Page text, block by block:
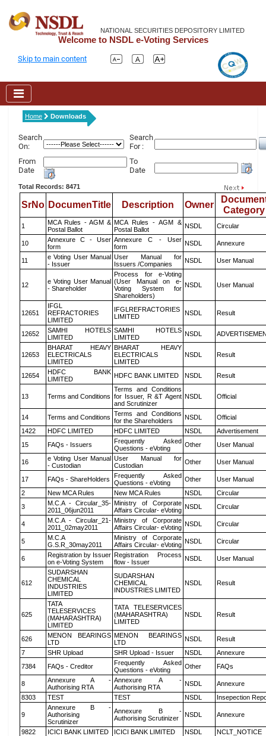
NATIONAL SECURITIES DEPOSITORY LIMITED
Welcome to NSDL e-Voting Services
Skip to main content
Home Downloads
Search
On:
Search
For :
From
Date
To
Date
Total Records: 8471
SrNo DocumenTitle Description Owner
Category
1
MCA Rules - AGM &
Postal Ballot
MCA Rules - AGM &
Postal Ballot
NSDL Circular
10
Annexure C - User
form
Annexure C - User
form
NSDL Annexure
11
e Voting User Manual
- Issuer
User Manual for
Issuers /Companies
NSDL User Manual
12
e Voting User Manual
- Shareholder
Process for e-Voting
(User Manual on e-
Voting System for
Shareholders)
NSDL User Manual
12651
IFGL
REFRACTORIES
LIMITED
IFGLREFRACTORIES
LIMITED
NSDL Result
12652
SAMHI HOTELS
LIMITED
SAMHI HOTELS
LIMITED
NSDL
12653
BHARAT HEAVY
ELECTRICALS
LIMITED
BHARAT HEAVY
ELECTRICALS
LIMITED
NSDL Result
12654
HDFC BANK
LIMITED
HDFC BANK LIMITED NSDL Result
13 Terms and Conditions
Terms and Conditions
for Issuer, R &T Agent
and Scrutinizer
NSDL Official
14 Terms and Conditions Terms and Conditions
for the Shareholders
NSDL
Official
1422
HDFC LIMITED HDFC LIMITED NSDL
Advertisement
15
FAQs - Issuers
Frequently Asked
Questions - eVoting
Other User Manual
16
e Voting User Manual
- Custodian
User Manual for
Custodian
Other User Manual
17 FAQs - ShareHolders
Frequently Asked
Questions - eVoting
Other
User Manual
2
New MCA Rules New MCA Rules NSDL
Circular
3
M.C.A - Circular_35-
2011_06jun2011
Ministry of Corporate
Affairs Circular- eVoting NSDL Circular
4
M.C.A - Circular_21-
2011_02may2011
Ministry of Corporate
Affairs Circular- eVoting NSDL Circular
5
M.C.A
G.S.R_30may2011
Ministry of Corporate
Affairs Circular- eVoting NSDL Circular
6
Registration by Issuer
on e-Voting System
Registration Process
flow - Issuer
NSDL User Manual
612
SUDARSHAN
CHEMICAL
INDUSTRIES
LIMITED
SUDARSHAN
CHEMICAL
INDUSTRIES LIMITED
NSDL Result
625
TATA
TELESERVICES
(MAHARASHTRA)
LIMITED
TATA TELESERVICES
(MAHARASHTRA)
LIMITED
NSDL Result
626
MENON BEARINGS
LTD
MENON BEARINGS
LTD
NSDL
Result
7
SHR Upload SHR Upload - Issuer NSDL
Annexure
7384
FAQs - Creditor
Frequently Asked
Questions - eVoting
Other FAQs
8
Annexure A -
Authorising RTA
Annexure A -
Authorising RTA
NSDL
Annexure
8303
TEST TEST NSDL Insepection
9
Annexure B -
Authorising
Scrutinizer
Annexure B -
Authorising Scrutinizer
NSDL Annexure
9822 ICICI BANK LIMITED ICICI BANK LIMITED NSDL
NCLT_NOTICE